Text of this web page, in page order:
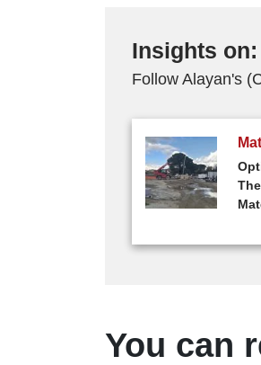
Insights
Follow Alayan's
You can